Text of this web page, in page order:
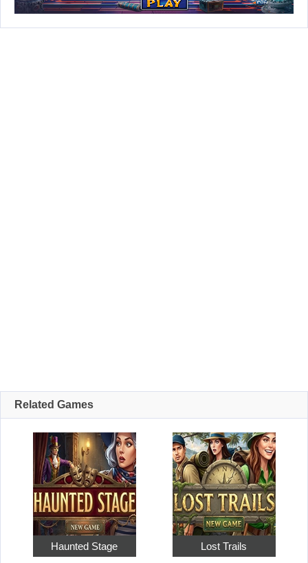
Related Games
Haunted Stage Lost Trails